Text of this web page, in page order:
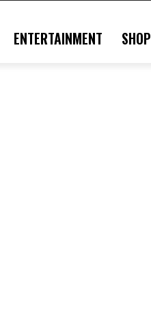
ENTERTAINMENT SHOP